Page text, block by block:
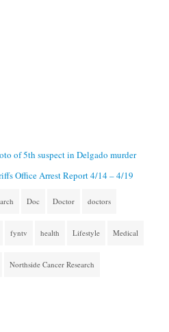
of 5th suspect in Delgado murder
Office Arrest Report 4/14 – 4/19
Doc Doctor doctors
fyntv health Lifestyle Medical
Northside Cancer Research